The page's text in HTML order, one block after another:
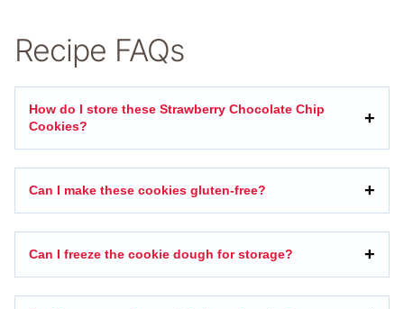
Recipe FAQs
How do I store these Strawberry Chocolate Chip
Cookies?
Can I make these cookies gluten-free?
Can I freeze the cookie dough for storage?